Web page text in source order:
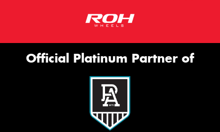
Official Platinum Partner of